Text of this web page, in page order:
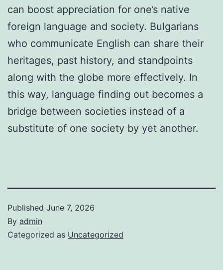
can boost appreciation for one’s native
foreign language and society. Bulgarians
who communicate English can share their
heritages, past history, and standpoints
along with the globe more effectively. In
this way, language finding out becomes a
bridge between societies instead of a
substitute of one society by yet another.
Published June 7, 2026
By admin
Categorized as Uncategorized